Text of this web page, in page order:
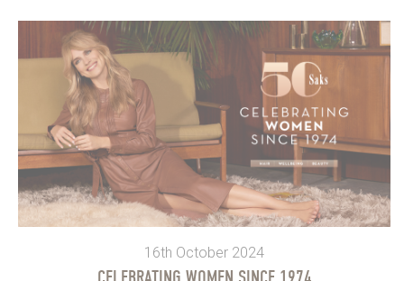
16th October 2024